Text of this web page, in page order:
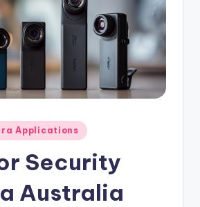
Applications
Security
Australia